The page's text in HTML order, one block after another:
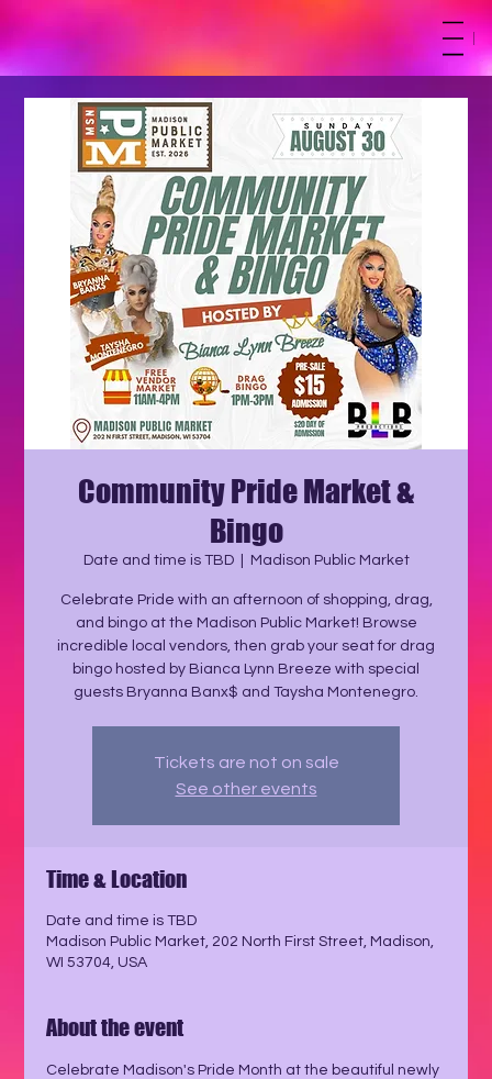
Community Pride Market &
Bingo
Date and time is TBD
  |
Madison Public Market
Celebrate Pride with an afternoon of shopping, drag,
and bingo at the Madison Public Market! Browse
incredible local vendors, then grab your seat for drag
bingo hosted by Bianca Lynn Breeze with special
guests Bryanna Banx$ and Taysha Montenegro.
Tickets are not on sale
See other events
Time & Location
Date and time is TBD
Madison Public Market, 202 North First Street, Madison,
WI 53704, USA
About the event
Celebrate Madison's Pride Month at the beautiful newly